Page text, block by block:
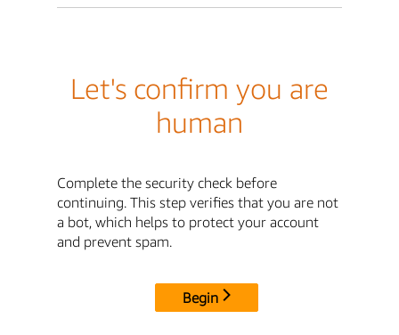
Let's confirm you are
human
Complete the security check before
continuing. This step verifies that you are not
a bot, which helps to protect your account
and prevent spam.
Begin